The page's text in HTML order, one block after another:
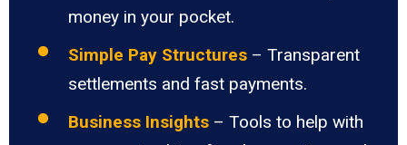
money in your pocket.
Simple Pay Structures – Transparent
settlements and fast payments.
Business Insights – Tools to help with